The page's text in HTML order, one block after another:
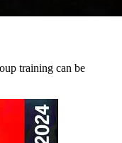
training can be